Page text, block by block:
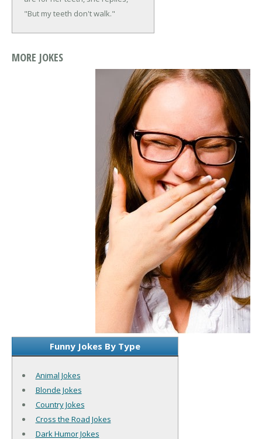
"But my teeth don't walk."
MORE JOKES
Funny Jokes By Type
Animal Jokes
Blonde Jokes
Country Jokes
Cross the Road Jokes
Dark Humor Jokes